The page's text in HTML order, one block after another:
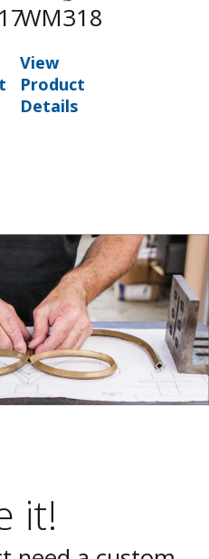
WM318
View
Product
Details
it!